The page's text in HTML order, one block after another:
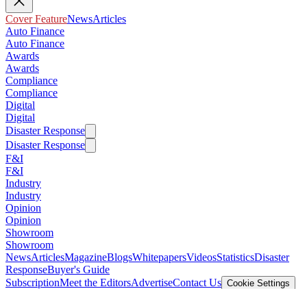
Cover FeatureNewsArticles
Auto Finance
Auto Finance
Awards
Awards
Compliance
Compliance
Digital
Digital
Disaster Response
Disaster Response
F&I
F&I
Industry
Industry
Opinion
Opinion
Showroom
Showroom
NewsArticlesMagazineBlogsWhitepapersVideosStatisticsDisaster
ResponseBuyer's Guide
SubscriptionMeet the EditorsAdvertiseContact Us Cookie Settings